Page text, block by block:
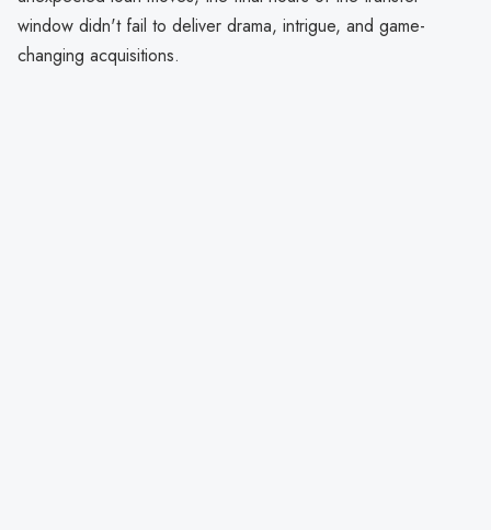
window didn't fail to deliver drama, intrigue, and game-
changing acquisitions.